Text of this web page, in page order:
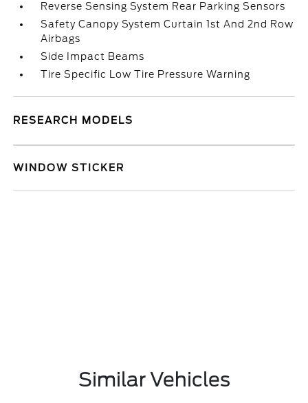
Reverse Sensing System Rear Parking Sensors
Safety Canopy System Curtain 1st And 2nd Row
Airbags
Side Impact Beams
Tire Specific Low Tire Pressure Warning
RESEARCH MODELS
WINDOW STICKER
Similar Vehicles